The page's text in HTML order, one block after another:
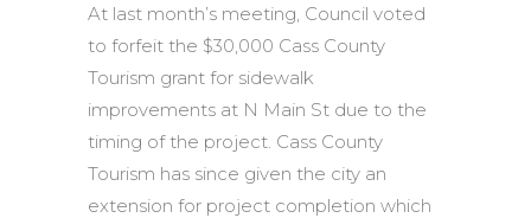
At last month’s meeting, Council voted
to forfeit the $30,000 Cass County
Tourism grant for sidewalk
improvements at N Main St due to the
timing of the project. Cass County
Tourism has since given the city an
extension for project completion which